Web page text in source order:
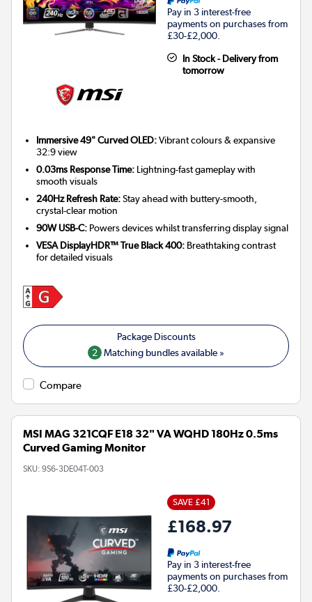
Pay in 3 interest-free
payments on purchases from
£30-£2,000.
In Stock - Delivery from
tomorrow
Immersive 49" Curved OLED:Vibrant colours & expansive
32:9 view
0.03ms Response Time: Lightning-fast gameplay with
smooth visuals
240Hz Refresh Rate:Stay ahead with buttery-smooth,
crystal-clear motion
90W USB-C: Powers devices whilst transferring display signal
VESA DisplayHDR™ True Black 400: Breathtaking contrast
for detailed visuals
2 Matching bundles available »
Compare
MSI MAG 321CQF E18 32" VA WQHD 180Hz 0.5ms
Curved Gaming Monitor
SKU: 9S6-3DE04T-003
SAVE £41
£168.97
Pay in 3 interest-free
payments on purchases from
£30-£2,000.